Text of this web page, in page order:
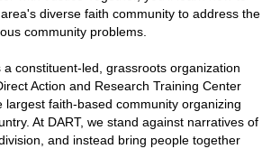
diverse faith community to address the
community problems.
a constituent-led, grassroots organization
Action and Research Training Center
largest faith-based community organizing
At DART, we stand against narratives of
and instead bring people together